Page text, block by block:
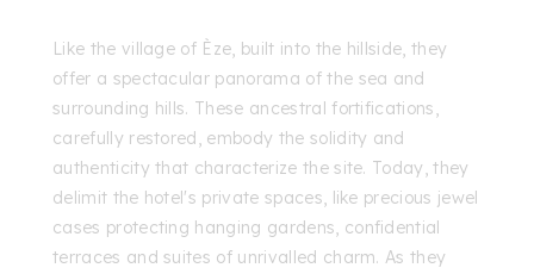
Like the village of Èze, built into the hillside, they
offer a spectacular panorama of the sea and
surrounding hills. These ancestral fortifications,
carefully restored, embody the solidity and
authenticity that characterize the site. Today, they
delimit the hotel's private spaces, like precious jewel
cases protecting hanging gardens, confidential
terraces and suites of unrivalled charm. As they